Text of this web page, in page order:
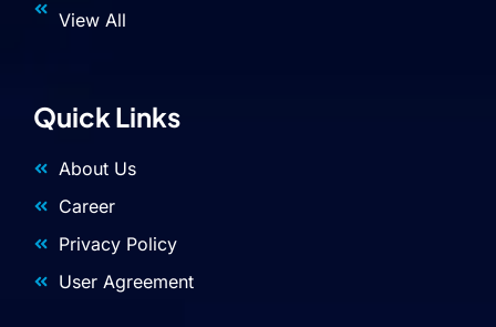
View All
Quick Links
About Us
Career
Privacy Policy
User Agreement